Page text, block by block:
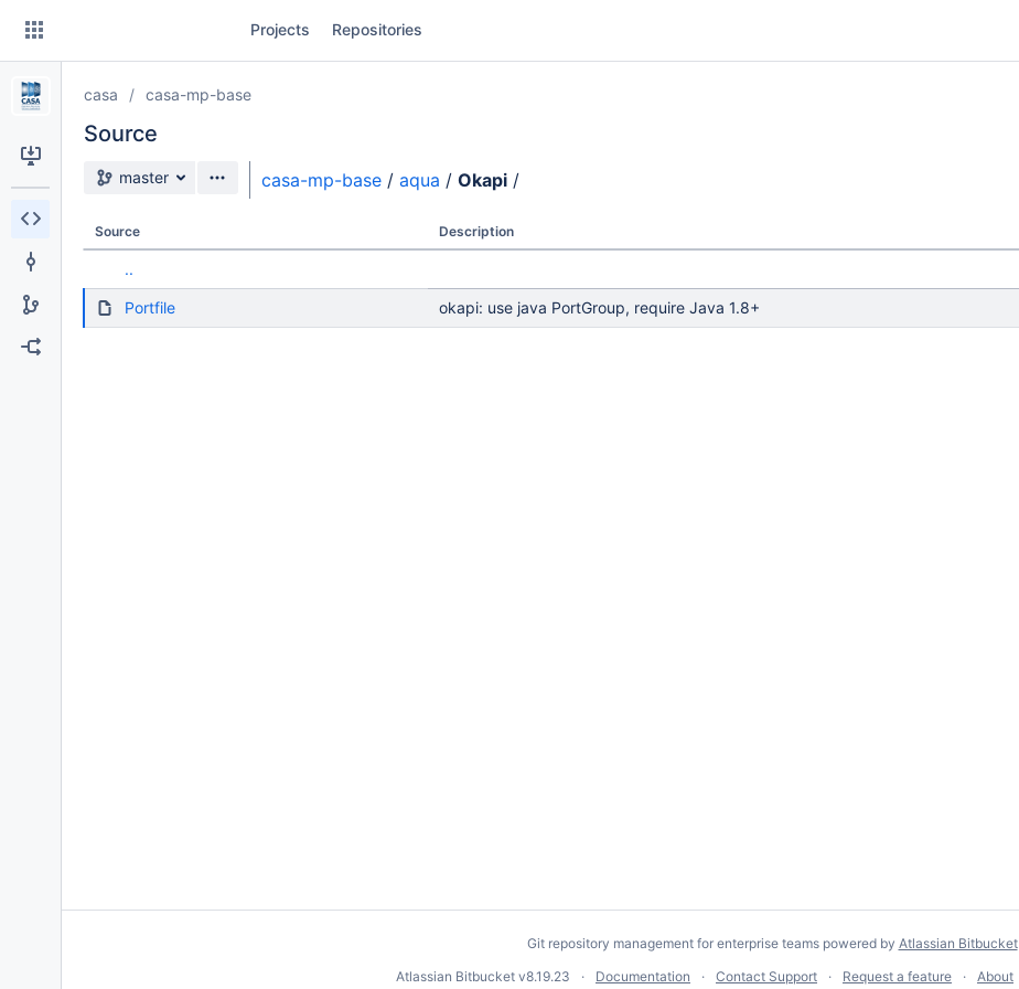
Skip
content
Projects Repositories
casa casa-mp-base
Source
Source branch
master casa-mp-base / aqua / Okapi /
Source Description
..
Portfile okapi: use java PortGroup, require Java 1.8+
Git repository management for enterprise teams powered by Atlassian Bitbucket
Atlassian Bitbucket v8.19.23 Documentation Contact Support Request a feature About